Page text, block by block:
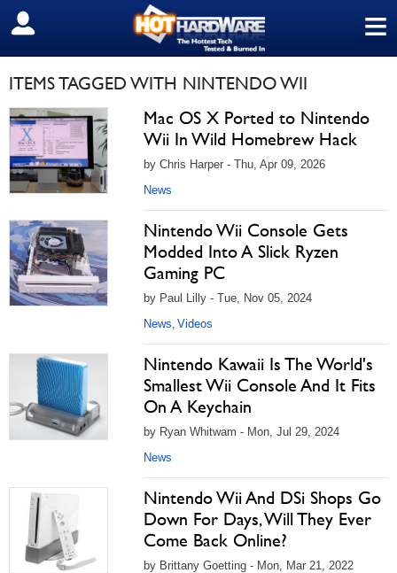
≡
SIGN OUT
ITEMS TAGGED WITH NINTENDO WII
Mac OS X Ported to Nintendo
Wii In Wild Homebrew Hack
by Chris Harper - Thu, Apr 09, 2026
News
Nintendo Wii Console Gets
Modded Into A Slick Ryzen
Gaming PC
by Paul Lilly - Tue, Nov 05, 2024
News, Videos
Nintendo Kawaii Is The World's
Smallest Wii Console And It Fits
On A Keychain
by Ryan Whitwam - Mon, Jul 29, 2024
News
Nintendo Wii And DSi Shops Go
Down For Days, Will They Ever
Come Back Online?
by Brittany Goetting - Mon, Mar 21, 2022